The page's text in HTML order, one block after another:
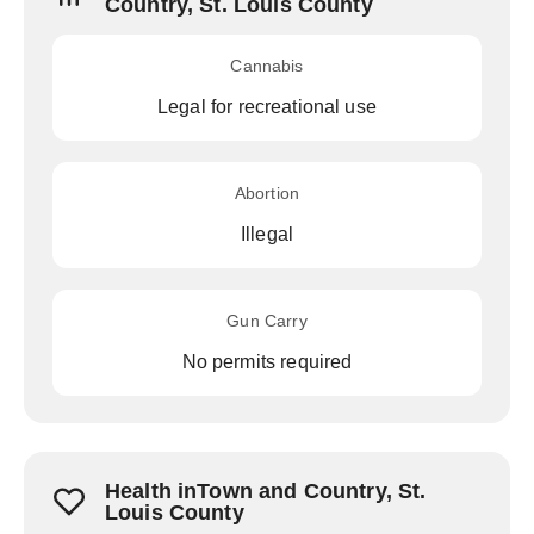
Country, St. Louis County
Cannabis
Legal for recreational use
Abortion
Illegal
Gun Carry
No permits required
Health inTown and Country, St.
Louis County